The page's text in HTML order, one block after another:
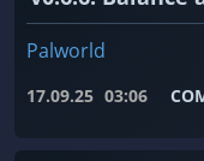
Palworld
17.09.25 03:06